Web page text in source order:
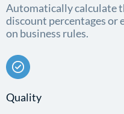
Automatically calculate
discount percentages or
on business rules.
Quality